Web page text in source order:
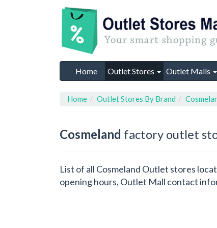
Home Outlet Stores Outlet Malls
Home Outlet Stores By Brand
Cosmeland factory outlet
List of all Cosmeland Outlet stores
opening hours, Outlet Mall contact